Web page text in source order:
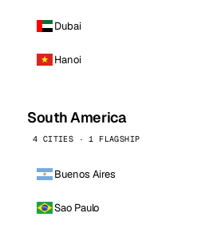
Dubai
Hanoi
South America
4 CITIES · 1 FLAGSHIP
Buenos Aires
Sao Paulo